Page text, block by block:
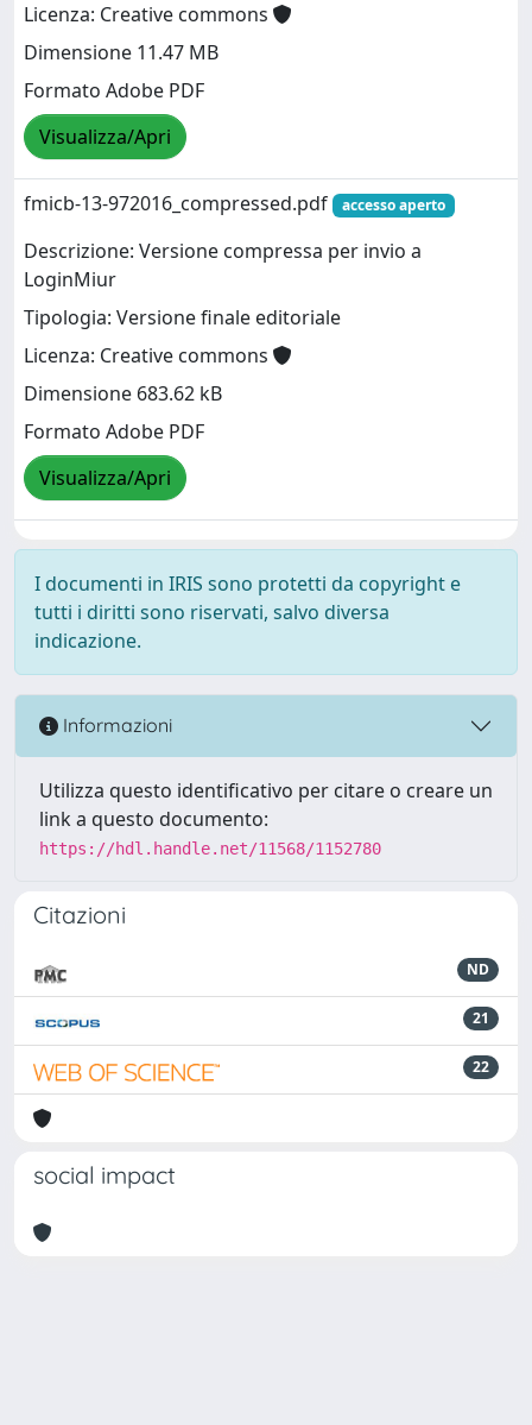
Licenza: Creative commons
Dimensione 11.47 MB
Formato Adobe PDF
Visualizza/Apri
fmicb-13-972016_compressed.pdf accesso aperto
Descrizione: Versione compressa per invio a
LoginMiur
Tipologia: Versione finale editoriale
Licenza: Creative commons
Dimensione 683.62 kB
Formato Adobe PDF
Visualizza/Apri
I documenti in IRIS sono protetti da copyright e
tutti i diritti sono riservati, salvo diversa
indicazione.
Informazioni
Utilizza questo identificativo per citare o creare un
link a questo documento:
https://hdl.handle.net/11568/1152780
Citazioni
ND
21
22
social impact